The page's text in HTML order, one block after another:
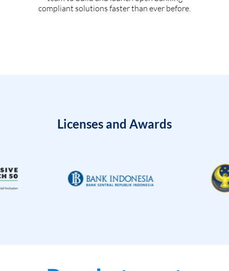
compliant solutions faster than ever before.
Licenses and Awards